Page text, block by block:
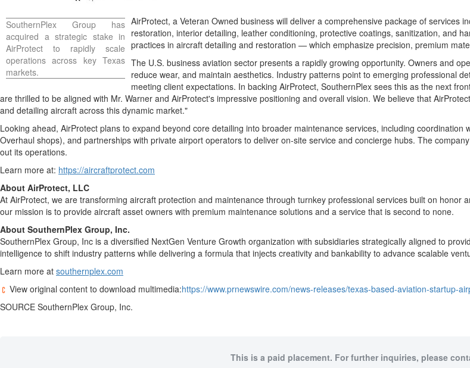
SouthernPlex Group has
acquired a strategic stake in
AirProtect to rapidly scale
operations across key Texas
markets.
AirProtect, a Veteran Owned business will deliver a comprehensive package of
restoration, interior detailing, leather conditioning, protective coatings, sanitization, and
practices in aircraft detailing and restoration — which emphasize precision, premium
The U.S. business aviation sector presents a rapidly growing opportunity. Owners and
reduce wear, and maintain aesthetics. Industry patterns point to emerging professional
meeting client expectations. In backing AirProtect, SouthernPlex sees this as the next
are thrilled to be aligned with Mr. Warner and AirProtect's impressive positioning and overall vision. We believe that
and detailing aircraft across this dynamic market."
Looking ahead, AirProtect plans to expand beyond core detailing into broader maintenance services, including
Overhaul shops), and partnerships with private airport operators to deliver on-site service and concierge hubs. The
out its operations.
Learn more at: https://aircraftprotect.com
About AirProtect, LLC
At AirProtect, we are transforming aircraft protection and maintenance through turnkey professional services built on
our mission is to provide aircraft asset owners with premium maintenance solutions and a service that is second to none.
About SouthernPlex Group, Inc.
SouthernPlex Group, Inc is a diversified NextGen Venture Growth organization with subsidiaries strategically aligned to
intelligence to shift industry patterns while delivering a formula that injects creativity and bankability to advance scalable
Learn more at southernplex.com
View original content to download multimedia:https://www.prnewswire.com/news-releases/texas-based-aviation-startup-
SOURCE SouthernPlex Group, Inc.
This is a paid placement. For further inquiries, please